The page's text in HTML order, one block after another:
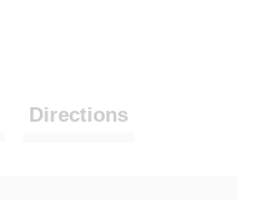
Directions